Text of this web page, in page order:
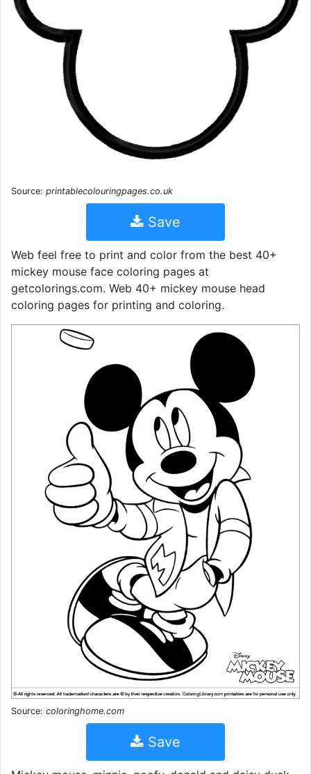
Source: printablecolouringpages.co.uk
Save
Web feel free to print and color from the best 40+
mickey mouse face coloring pages at
getcolorings.com. Web 40+ mickey mouse head
coloring pages for printing and coloring.
Source: coloringhome.com
Save